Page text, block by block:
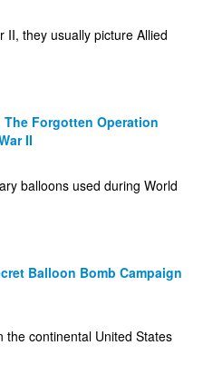
II, they usually picture Allied
Forgotten Operation
II
balloons used during World
Balloon Bomb Campaign
the continental United States